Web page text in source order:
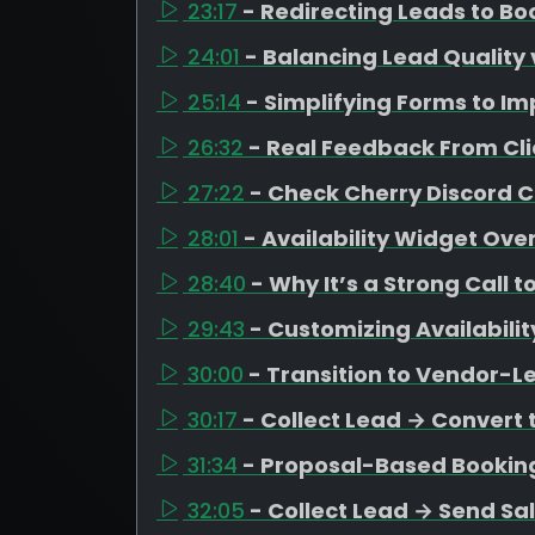
23:17 - Redirecting Leads to
24:01 - Balancing Lead Quality
25:14 - Simplifying Forms to
26:32 - Real Feedback From
27:22 - Check Cherry Discord
28:01 - Availability Widget
28:40 - Why It’s a Strong Call
29:43 - Customizing
30:00 - Transition to Vendor-
30:17 - Collect Lead → Convert
31:34 - Proposal-Based
32:05 - Collect Lead → Send